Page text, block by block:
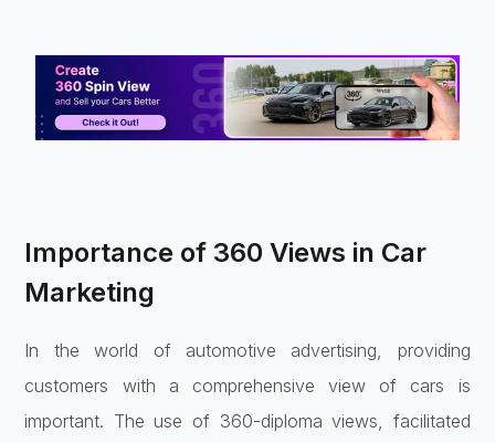
Importance of 360 Views in Car
Marketing
In the world of automotive advertising, providing
customers with a comprehensive view of cars is
important. The use of 360-diploma views, facilitated